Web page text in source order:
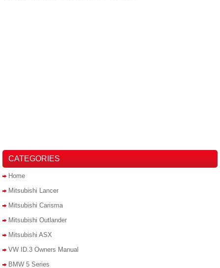
CATEGORIES
Home
Mitsubishi Lancer
Mitsubishi Carisma
Mitsubishi Outlander
Mitsubishi ASX
VW ID.3 Owners Manual
BMW 5 Series